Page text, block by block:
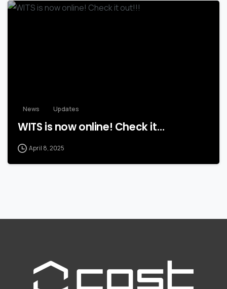
News Updates
WITS is now online! Check it…
April 8, 2025